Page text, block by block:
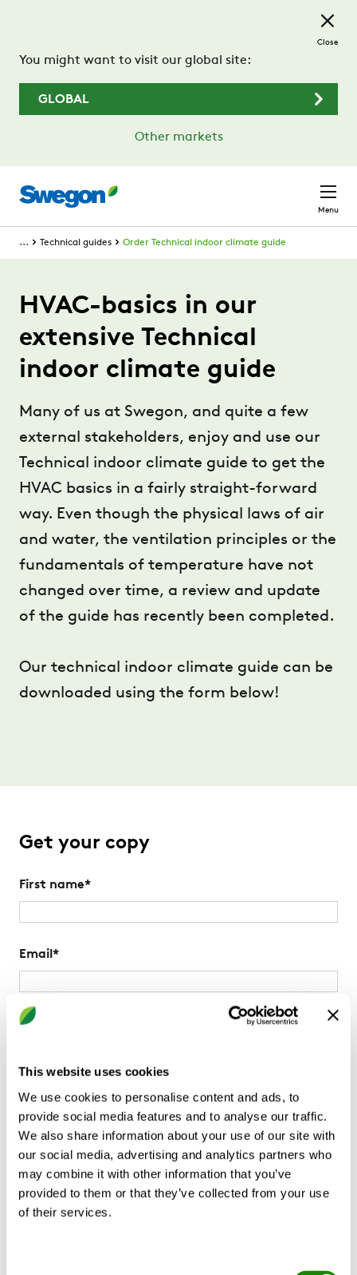
This website uses cookies
We use cookies to personalise content and ads, to
provide social media features and to analyse our traffic.
We also share information about your use of our site with
our social media, advertising and analytics partners who
may combine it with other information that you’ve
provided to them or that they’ve collected from your use
of their services.
You might want to visit our global site:
GLOBAL
Other markets
Close
Menu
... Technical guides Order Technical indoor climate guide
HVAC-basics in our
extensive Technical
indoor climate guide
Many of us at Swegon, and quite a few
external stakeholders, enjoy and use our
Technical indoor climate guide to get the
HVAC basics in a fairly straight-forward
way. Even though the physical laws of air
and water, the ventilation principles or the
fundamentals of temperature have not
changed over time, a review and update
of the guide has recently been completed.
Our technical indoor climate guide can be
downloaded using the form below!
Get your copy
First name*
Email *
Postal Code
What best describes you?*
Swegon is processing your personal data in order to
maintain our business relation and keep you updated with